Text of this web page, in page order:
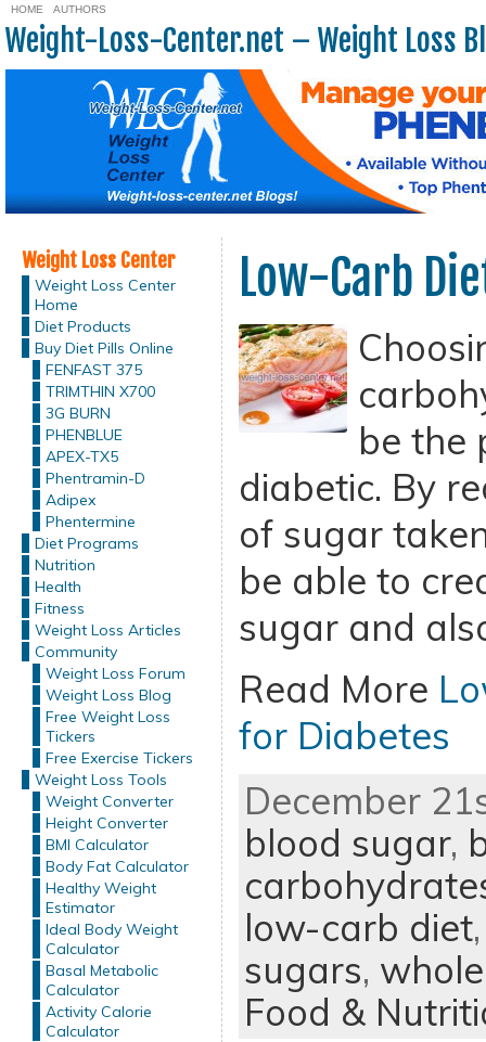
HOME AUTHORS
Weight-Loss-Center.net – Weight Loss
Weight Loss Center
Weight Loss Center
Home
Diet Products
Buy Diet Pills Online
FENFAST 375
TRIMTHIN X700
3G BURN
PHENBLUE
APEX-TX5
Phentramin-D
Adipex
Phentermine
Diet Programs
Nutrition
Health
Fitness
Weight Loss Articles
Community
Weight Loss Forum
Weight Loss Blog
Free Weight Loss
Tickers
Free Exercise Tickers
Weight Loss Tools
Weight Converter
Height Converter
BMI Calculator
Body Fat Calculator
Healthy Weight
Estimator
Ideal Body Weight
Calculator
Basal Metabolic
Calculator
Activity Calorie
Calculator
Low-Carb
be the
diabetic. By
of sugar
be able to
sugar and
Read More
for Diabetes
December
blood sugar,
low-carb diet
sugars,
Food &